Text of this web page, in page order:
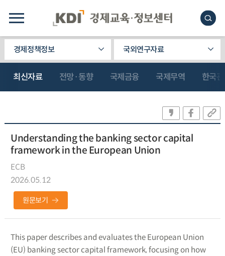
경제정책정보 국외연구자료
최신자료 전망·동향 국제금융 국제무역 한국
Understanding the banking sector capital
framework in the European Union
ECB
2026.05.12
원문보기
This paper describes and evaluates the European Union
(EU) banking sector capital framework, focusing on how